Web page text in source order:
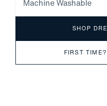
Machine Washable
SHOP
FIRST